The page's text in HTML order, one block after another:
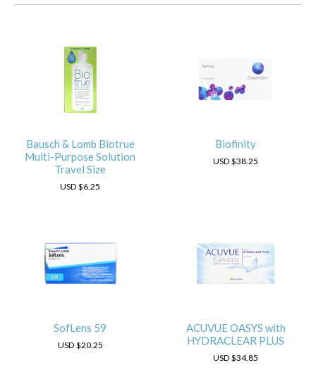
Bausch & Lomb Biotrue
Multi-Purpose Solution
Travel Size
USD $6.25
Biofinity
USD $38.25
SofLens 59
USD $20.25
ACUVUE OASYS with
HYDRACLEAR PLUS
USD $34.85